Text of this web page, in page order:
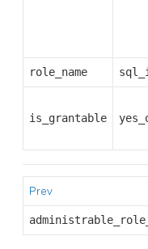
role_name
is_grantable
Prev